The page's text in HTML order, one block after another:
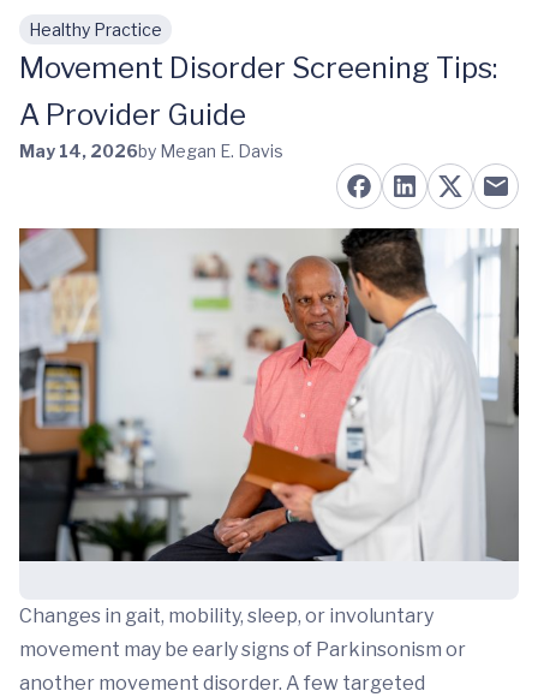
Skip to main content
Healthy Practice
Movement Disorder Screening Tips:
A Provider Guide
May 14, 2026by Megan E. Davis
Changes in gait, mobility, sleep, or involuntary
movement may be early signs of Parkinsonism or
another movement disorder. A few targeted